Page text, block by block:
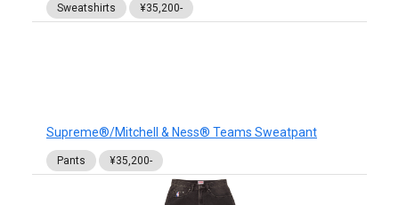
Sweatshirts ¥35,200-
Supreme®/Mitchell & Ness® Teams Sweatpant
Pants ¥35,200-